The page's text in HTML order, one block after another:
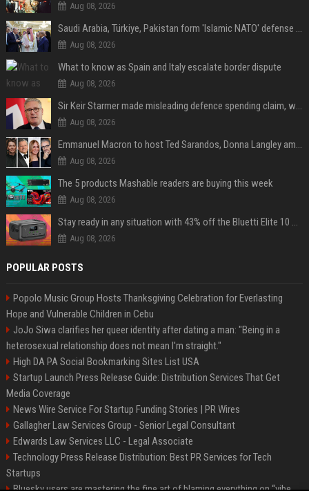
Aug 08, 2026
Saudi Arabia, Türkiye, Pakistan form 'Islamic NATO' defense pact
Aug 08, 2026
What to know as Spain and Italy escalate border dispute
Aug 08, 2026
Sir Keir Starmer made misleading defence spending claim, watchdog says
Aug 08, 2026
Emmanuel Macron to host Ted Sarandos, Donna Langley among global leaders at Lumière Summit
Aug 08, 2026
The 5 products Mashable readers are buying this week
Aug 08, 2026
Stay ready in any situation with 43% off the Bluetti Elite 10 mini portable power station
Aug 08, 2026
POPULAR POSTS
Popolo Music Group Hosts Thanksgiving Celebration for Everlasting
Hope and Vulnerable Children in Cebu
JoJo Siwa clarifies her queer identity after dating a man: "Being in a
heterosexual relationship does not mean I'm straight."
High DA PA Social Bookmarking Sites List USA
Startup Launch Press Release Guide: Distribution Services That Get
Media Coverage
News Wire Service For Startup Funding Stories | PR Wires
Gallagher Law Services Group - Senior Legal Consultant
Edwards Law Services LLC - Legal Associate
Technology Press Release Distribution: Best PR Services for Tech
Startups